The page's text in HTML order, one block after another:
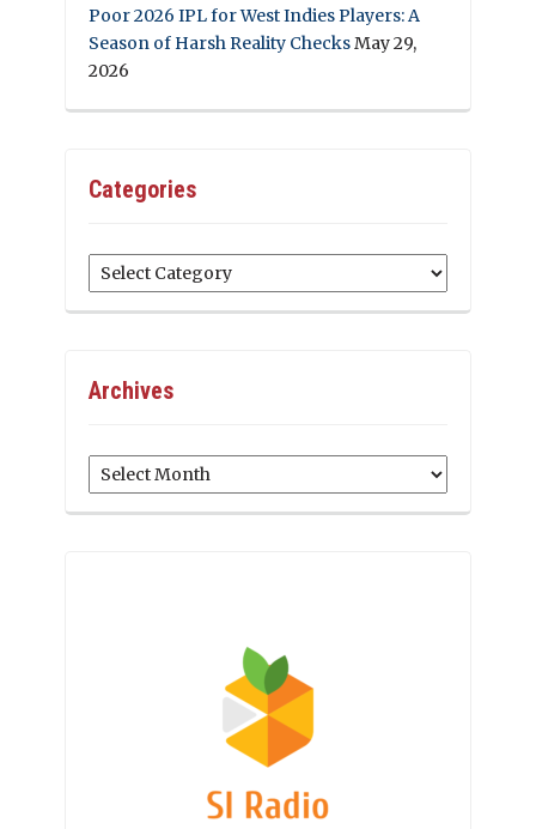
Poor 2026 IPL for West Indies Players: A
Season of Harsh Reality ChecksMay 29,
2026
Categories
Categories
Archives
Archives